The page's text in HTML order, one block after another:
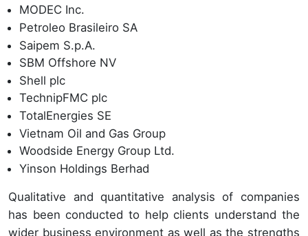
MODEC Inc.
Petroleo Brasileiro SA
Saipem S.p.A.
SBM Offshore NV
Shell plc
TechnipFMC plc
TotalEnergies SE
Vietnam Oil and Gas Group
Woodside Energy Group Ltd.
Yinson Holdings Berhad
Qualitative and quantitative analysis of companies
has been conducted to help clients understand the
wider business environment as well as the strengths